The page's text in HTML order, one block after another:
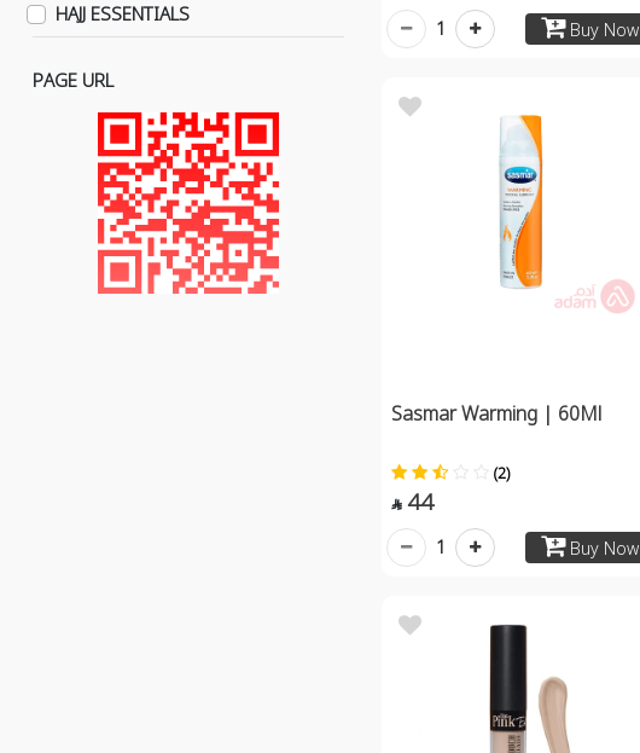
HAJJ ESSENTIALS
PAGE URL
Buy Now
1
Sasmar Warming | 60Ml
(2)
 44
Buy Now
1